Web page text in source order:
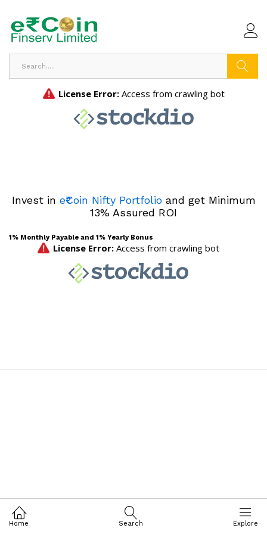
Invest in e₹Coin Nifty Portfolioand get Minimum
13% Assured ROI
1% Monthly Payable and 1% Yearly Bonus
Home Search Explore